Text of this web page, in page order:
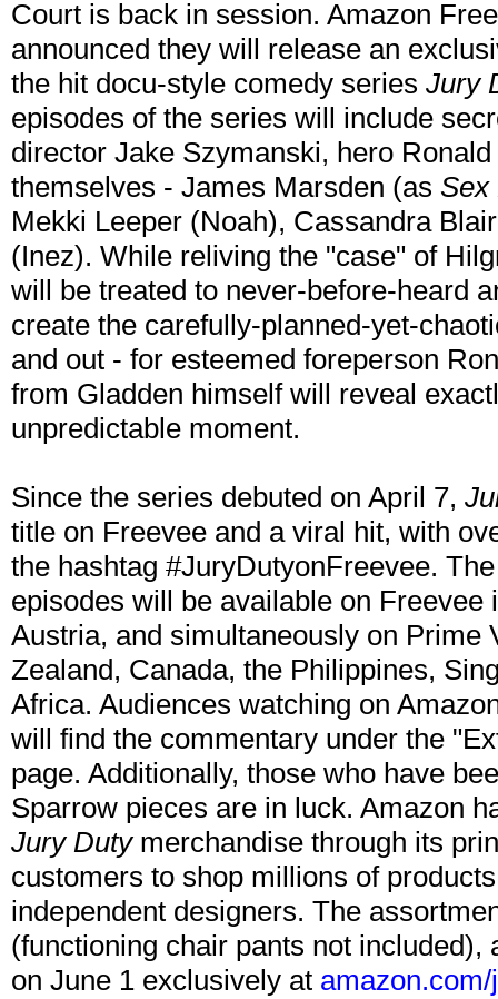
Court is back in session. Amazon
announced they will release an
the hit docu-style comedy series Jury
episodes of the series will include
director Jake Szymanski, hero
themselves - James Marsden (as Sex
Mekki Leeper (Noah), Cassandra
(Inez). While reliving the "case" of
will be treated to never-before-heard
create the carefully-planned-yet-
and out - for esteemed foreperson
from Gladden himself will reveal
unpredictable moment.
Since the series debuted on April 7,
title on Freevee and a viral hit, with
the hashtag #JuryDutyonFreevee.
episodes will be available on Freevee
Austria, and simultaneously on Prime
Zealand, Canada, the Philippines,
Africa. Audiences watching on
will find the commentary under the
page. Additionally, those who have
Sparrow pieces are in luck. Amazon
Jury Dutymerchandise through its
customers to shop millions of
independent designers. The
(functioning chair pants not
on June 1 exclusively at